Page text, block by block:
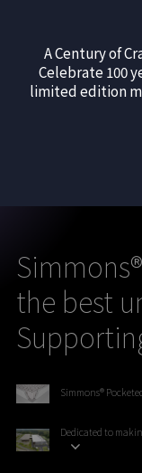
A Century of
Celebrate 100
limited edition
the best
Simmons®
Dedicated to